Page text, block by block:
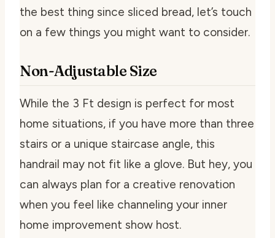
the best thing since sliced bread, let’s touch
on a few things you might want to consider.
Non-Adjustable Size
While the 3 Ft design is perfect for most
home situations, if you have more than three
stairs or a unique staircase angle, this
handrail may not fit like a glove. But hey, you
can always plan for a creative renovation
when you feel like channeling your inner
home improvement show host.